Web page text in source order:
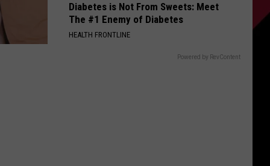
Diabetes is Not From Sweets: Meet
The #1 Enemy of Diabetes
HEALTH FRONTLINE
Powered by RevContent